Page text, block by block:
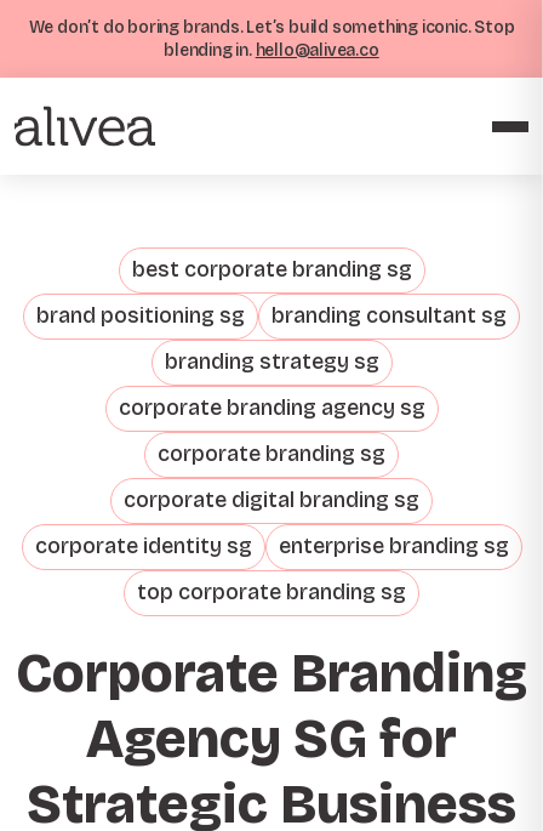
We don’t do boring brands. Let’s build something iconic. Stop
blending in. hello@alivea.co
best corporate branding sg
brand positioning sg
branding consultant sg
branding strategy sg
corporate branding agency sg
corporate branding sg
corporate digital branding sg
corporate identity sg
enterprise branding sg
top corporate branding sg
Corporate Branding
Agency SG for
Strategic Business